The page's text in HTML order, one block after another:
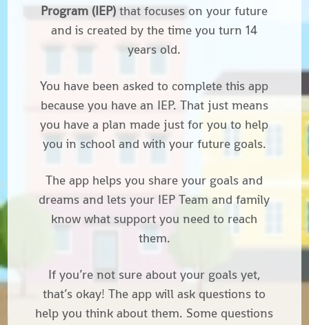
Program (IEP) that focuses on your future
and is created by the time you turn 14
years old.
You have been asked to complete this app
because you have an IEP. That just means
you have a plan made just for you to help
you in school and with your future goals.
The app helps you share your goals and
dreams and lets your IEP Team and family
know what support you need to reach
them.
If you’re not sure about your goals yet,
that’s okay! The app will ask questions to
help you think about them. Some questions